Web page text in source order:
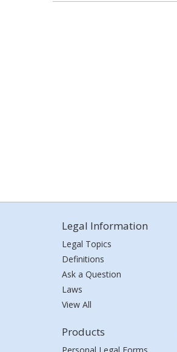
Legal Information
Legal Topics
Definitions
Ask a Question
Laws
View All
Products